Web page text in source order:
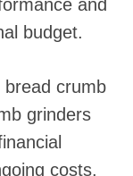
and
budget.
bread crumb
grinders
costs.